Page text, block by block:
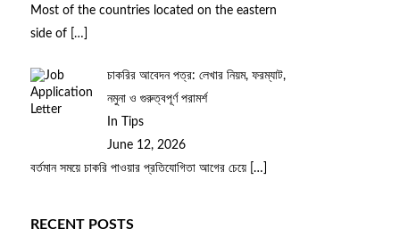
Most of the countries located on the eastern
side of
[…]
চাকরির আবেদন পত্র: লেখার নিয়ম, ফরম্যাট,
নমুনা ও গুরুত্বপূর্ণ পরামর্শ
In Tips
June 12, 2026
বর্তমান সময়ে চাকরি পাওয়ার প্রতিযোগিতা আগের চেয়ে
[…]
RECENT POSTS